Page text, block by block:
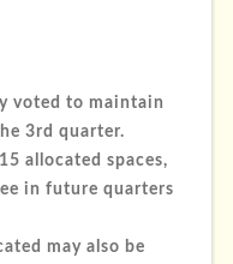
voted to maintain
3rd quarter.
allocated spaces,
in future quarters
may also be